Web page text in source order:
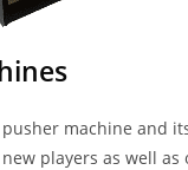
machine and
players as well as